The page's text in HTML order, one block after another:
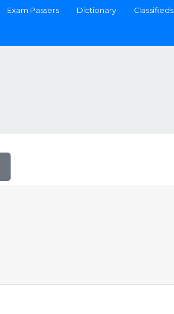
Exam Passers Dictionary Classifieds